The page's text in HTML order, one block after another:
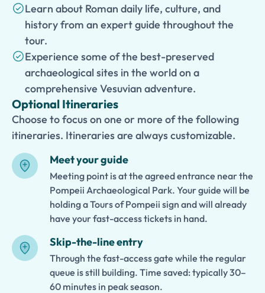
Learn about Roman daily life, culture, and
history from an expert guide throughout the
tour.
Experience some of the best-preserved
archaeological sites in the world on a
comprehensive Vesuvian adventure.
Optional Itineraries
Choose to focus on one or more of the following
itineraries. Itineraries are always customizable.
Meet your guide
Meeting point is at the agreed entrance near the
Pompeii Archaeological Park. Your guide will be
holding a Tours of Pompeii sign and will already
have your fast-access tickets in hand.
Skip-the-line entry
Through the fast-access gate while the regular
queue is still building. Time saved: typically 30–
60 minutes in peak season.